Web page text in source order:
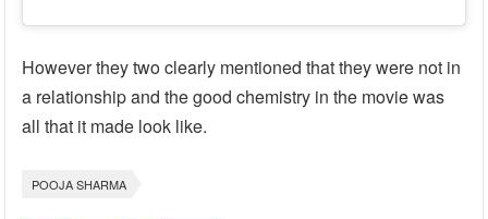
However they two clearly mentioned that they were not in
a relationship and the good chemistry in the movie was
all that it made look like.
POOJA SHARMA